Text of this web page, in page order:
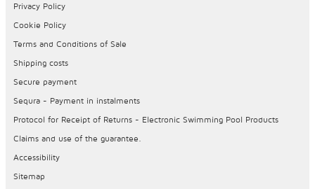
Privacy Policy
Cookie Policy
Terms and Conditions of Sale
Shipping costs
Secure payment
Sequra - Payment in instalments
Protocol for Receipt of Returns - Electronic Swimming Pool Products
Claims and use of the guarantee.
Accessibility
Sitemap